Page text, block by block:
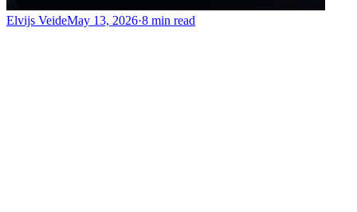
Elvijs VeideMay 13, 2026·8 min read